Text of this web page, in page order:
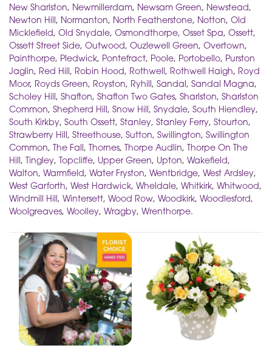
New Sharlston, Newmillerdam, Newsam Green, Newstead,
Newton Hill, Normanton, North Featherstone, Notton, Old
Micklefield, Old Snydale, Osmondthorpe, Osset Spa, Ossett,
Ossett Street Side, Outwood, Ouzlewell Green, Overtown,
Painthorpe, Pledwick, Pontefract, Poole, Portobello, Purston
Jaglin, Red Hill, Robin Hood, Rothwell, Rothwell Haigh, Royd
Moor, Royds Green, Royston, Ryhill, Sandal, Sandal Magna,
Scholey Hill, Shafton, Shafton Two Gates, Sharlston, Sharlston
Common, Shepherd Hill, Snow Hill, Snydale, South Hiendley,
South Kirkby, South Ossett, Stanley, Stanley Ferry, Stourton,
Strawberry Hill, Streethouse, Sutton, Swillington, Swillington
Common, The Fall, Thornes, Thorpe Audlin, Thorpe On The
Hill, Tingley, Topcliffe, Upper Green, Upton, Wakefield,
Walton, Warmfield, Water Fryston, Wentbridge, West Ardsley,
West Garforth, West Hardwick, Wheldale, Whitkirk, Whitwood,
Windmill Hill, Wintersett, Wood Row, Woodkirk, Woodlesford,
Woolgreaves, Woolley, Wragby, Wrenthorpe.